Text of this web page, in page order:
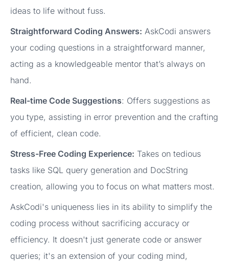
ideas to life without fuss.
Straightforward Coding Answers: AskCodi answers
your coding questions in a straightforward manner,
acting as a knowledgeable mentor that’s always on
hand.
Real-time Code Suggestions: Offers suggestions as
you type, assisting in error prevention and the crafting
of efficient, clean code.
Stress-Free Coding Experience: Takes on tedious
tasks like SQL query generation and DocString
creation, allowing you to focus on what matters most.
AskCodi's uniqueness lies in its ability to simplify the
coding process without sacrificing accuracy or
efficiency. It doesn't just generate code or answer
queries; it's an extension of your coding mind,